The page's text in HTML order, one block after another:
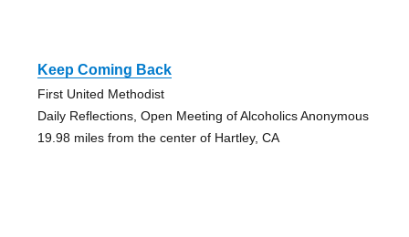
Keep Coming Back
First United Methodist
Daily Reflections, Open Meeting of Alcoholics Anonymous
19.98 miles from the center of Hartley, CA